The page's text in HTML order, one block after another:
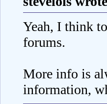
Yeah, I think
forums.
More info is
information,